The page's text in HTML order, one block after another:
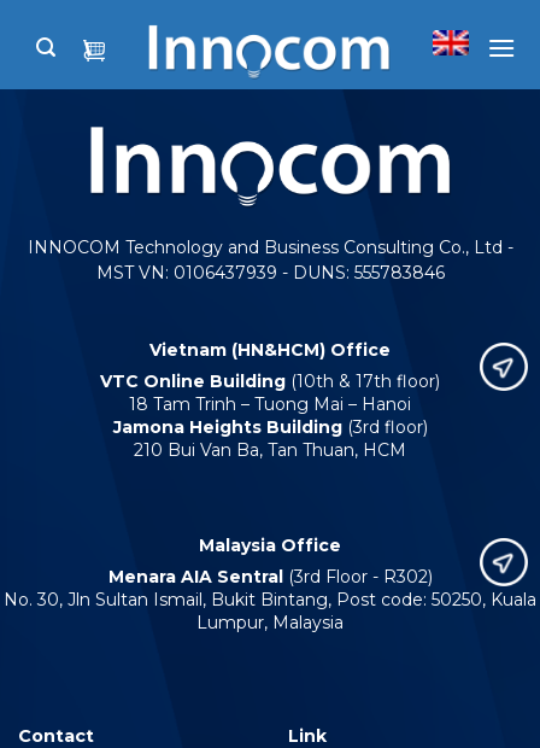
INNOCOM Technology and Business Consulting Co., Ltd -
MST VN: 0106437939 - DUNS: 555783846
Vietnam (HN&HCM) Office
VTC Online Building (10th & 17th floor)
18 Tam Trinh – Tuong Mai – Hanoi
Jamona Heights Building(3rd floor)
210 Bui Van Ba, Tan Thuan, HCM
Malaysia Office
Menara AIA Sentral (3rd Floor - R302)
No. 30, Jln Sultan Ismail, Bukit Bintang, Post code: 50250, Kuala
Lumpur, Malaysia
Contact
Link